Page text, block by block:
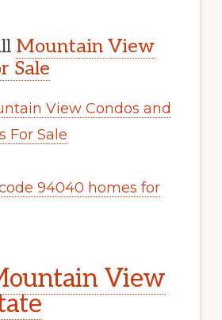
Mountain View
Sale
View Condos and
For Sale
94040 homes for
View